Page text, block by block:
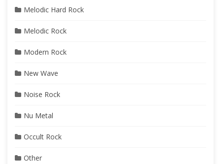
Melodic Hard Rock
Melodic Rock
Modern Rock
New Wave
Noise Rock
Nu Metal
Occult Rock
Other